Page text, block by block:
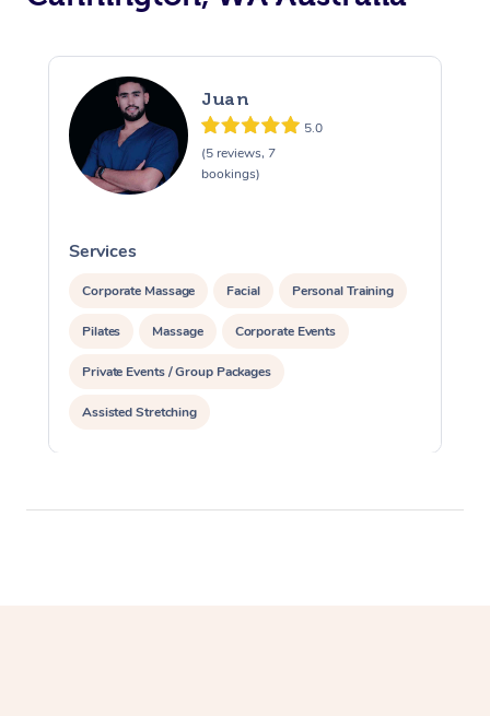
Juan
5.0
(5 reviews, 7
bookings)
Services
Corporate Massage Facial Personal Training
Pilates Massage Corporate Events
Private Events / Group Packages
Assisted Stretching